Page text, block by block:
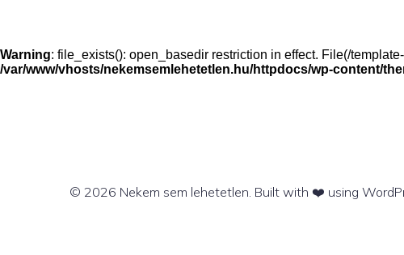
Warning: file_exists(): open_basedir restriction in effect. File(/
/var/www/vhosts/nekemsemlehetetlen.hu/httpdocs/wp-content/
© 2026 Nekem sem lehetetlen. Built with ❤️ using